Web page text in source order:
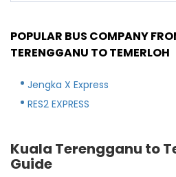
POPULAR BUS COMPANY
TERENGGANU TO TEMERLOH
Jengka X Express
RES2 EXPRESS
Kuala Terengganu to
Guide